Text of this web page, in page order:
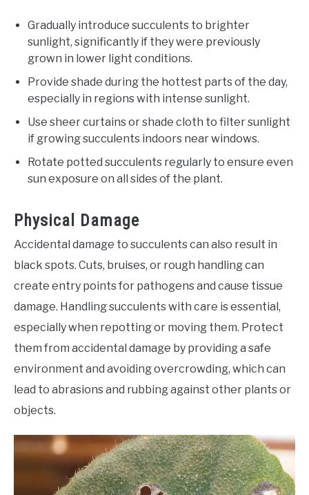
Gradually introduce succulents to brighter
sunlight, significantly if they were previously
grown in lower light conditions.
Provide shade during the hottest parts of the day,
especially in regions with intense sunlight.
Use sheer curtains or shade cloth to filter sunlight
if growing succulents indoors near windows.
Rotate potted succulents regularly to ensure even
sun exposure on all sides of the plant.
Physical Damage
Accidental damage to succulents can also result in
black spots. Cuts, bruises, or rough handling can
create entry points for pathogens and cause tissue
damage. Handling succulents with care is essential,
especially when repotting or moving them. Protect
them from accidental damage by providing a safe
environment and avoiding overcrowding, which can
lead to abrasions and rubbing against other plants or
objects.